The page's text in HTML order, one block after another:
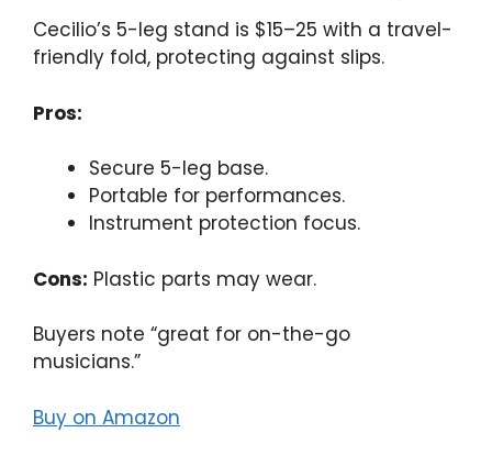
Cecilio’s 5-leg stand is $15–25 with a travel-
friendly fold, protecting against slips.
Pros:
Secure 5-leg base.
Portable for performances.
Instrument protection focus.
Cons: Plastic parts may wear.
Buyers note “great for on-the-go
musicians.”
Buy on Amazon